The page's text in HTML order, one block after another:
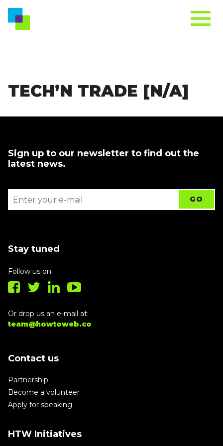
TECH’N TRADE [N/A]
Sign up to our newsletter to find out the
latest news.
Stay tuned
Follow us on:
Or drop us an e-mail at:
team@howtoweb.co
Contact us
Partnership
Become a volunteer
Apply for speaking
HTW Initiatives